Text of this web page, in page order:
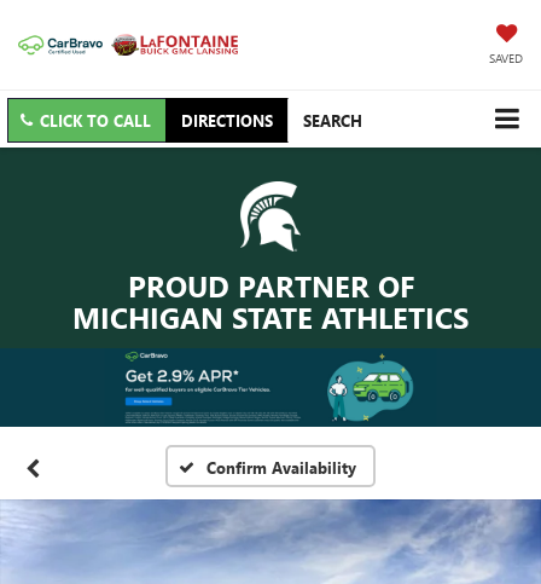
SAVED
CLICK TO CALL DIRECTIONS SEARCH
PROUD PARTNER OF
MICHIGAN STATE ATHLETICS
Confirm Availability